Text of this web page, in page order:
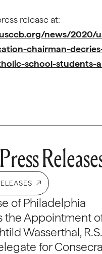
release at:
news/2020/
chairman-
school-students-
of Philadelphia
the Appointment
Wasserthal,
for